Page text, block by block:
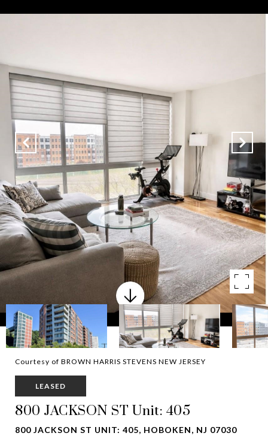
Courtesy of BROWN HARRIS STEVENS NEW JERSEY
LEASED
800 JACKSON ST Unit: 405
800 JACKSON ST UNIT: 405, HOBOKEN, NJ 07030